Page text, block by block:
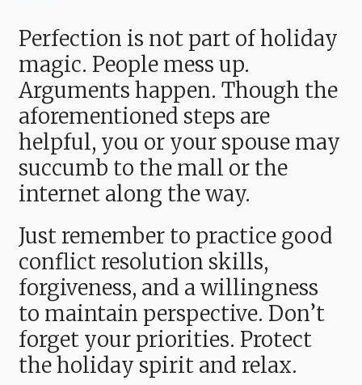
Perfection is not part of holiday
magic. People mess up.
Arguments happen. Though the
aforementioned steps are
helpful, you or your spouse may
succumb to the mall or the
internet along the way.
Just remember to practice good
conflict resolution skills,
forgiveness, and a willingness
to maintain perspective. Don’t
forget your priorities. Protect
the holiday spirit and relax.